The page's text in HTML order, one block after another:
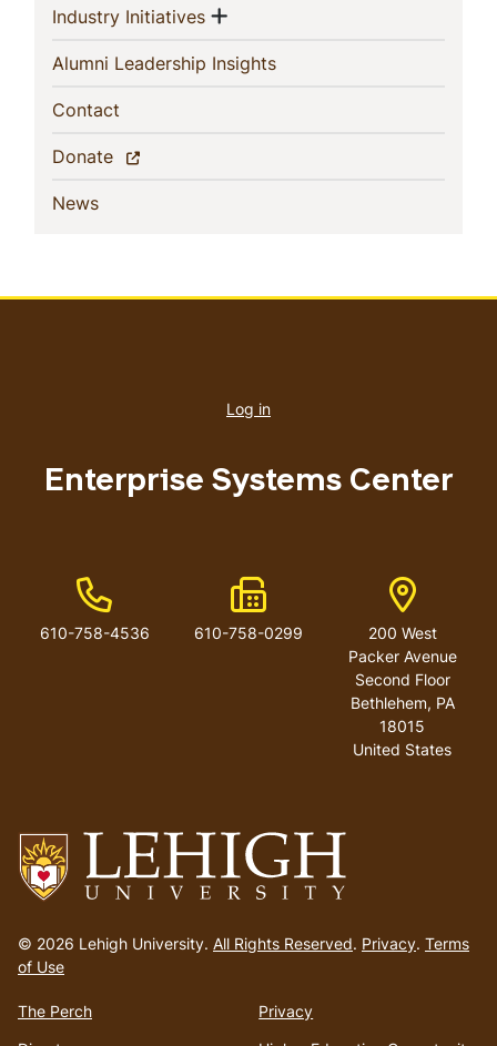
Industry Initiatives(current)
Show menu
Alumni Leadership Insights(current)
Contact
Donate (current)
News(current)
to
homepage
© 2026 Lehigh University. All Rights Reserved. Privacy. Terms
of Use
The Perch
Privacy
account
Log in
Enterprise Systems Center
Phone Number
610-758-4536
Fax Number
610-758-0299
Address
200 West
Packer Avenue
Second Floor
Bethlehem, PA
18015
United States